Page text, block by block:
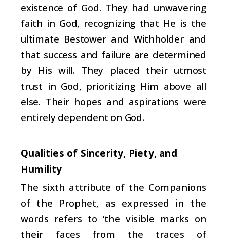
existence of God. They had unwavering
faith in God, recognizing that He is the
ultimate Bestower and Withholder and
that success and failure are determined
by His will. They placed their utmost
trust in God, prioritizing Him above all
else. Their hopes and aspirations were
entirely dependent on God.
Qualities of Sincerity, Piety, and
Humility
The sixth attribute of the Companions
of the Prophet, as expressed in the
words refers to ‘the visible marks on
their faces from the traces of